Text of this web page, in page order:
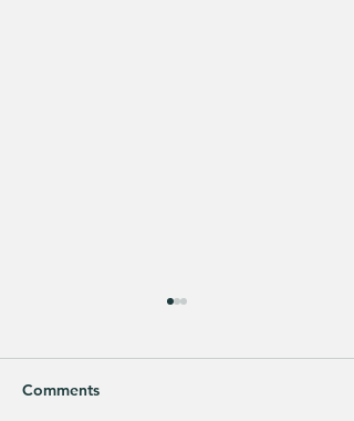
Comments